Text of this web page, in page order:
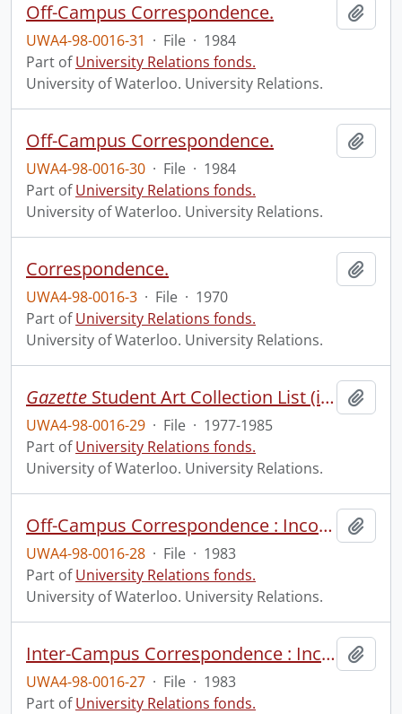
Off-Campus Correspondence.
UWA4-98-0016-31 · File · 1984
Part ofUniversity Relations fonds.
University of Waterloo. University Relations.
Off-Campus Correspondence.
UWA4-98-0016-30 · File · 1984
Part ofUniversity Relations fonds.
University of Waterloo. University Relations.
Correspondence.
UWA4-98-0016-3 · File · 1970
Part ofUniversity Relations fonds.
University of Waterloo. University Relations.
Gazette Student Art Collection List (incomplete).
UWA4-98-0016-29 · File · 1977-1985
Part ofUniversity Relations fonds.
University of Waterloo. University Relations.
Off-Campus Correspondence : Incoming and Outgoing.
UWA4-98-0016-28 · File · 1983
Part ofUniversity Relations fonds.
University of Waterloo. University Relations.
Inter-Campus Correspondence : Incoming and Outgoing.
UWA4-98-0016-27 · File · 1983
Part ofUniversity Relations fonds.